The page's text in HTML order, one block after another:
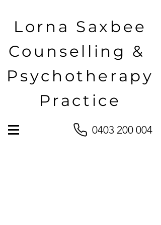
0403 200 004
Lorna Saxbee
Counselling &
Psychotherapy
Practice